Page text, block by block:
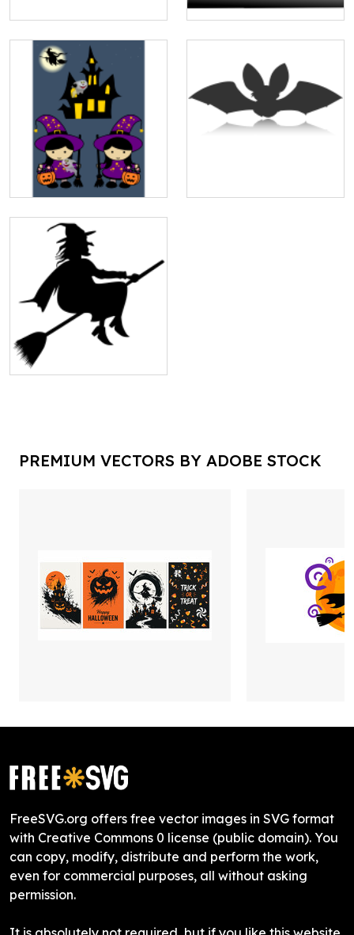
PREMIUM VECTORS BY ADOBE STOCK
FreeSVG.org offers free vector images in SVG format
with Creative Commons 0 license (public domain). You
can copy, modify, distribute and perform the work,
even for commercial purposes, all without asking
permission.